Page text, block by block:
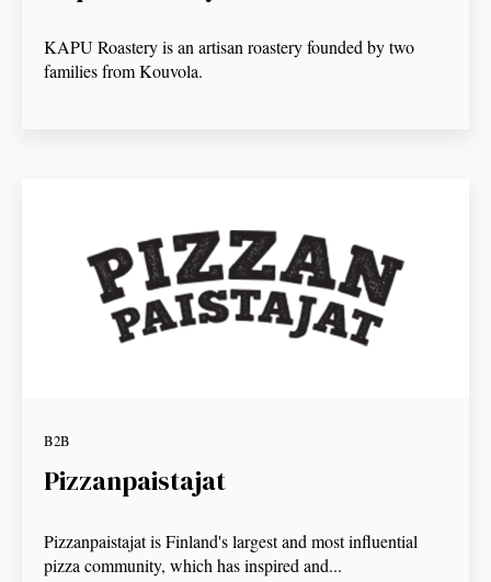
KAPU Roastery is an artisan roastery founded by two
families from Kouvola.
B2B
Pizzanpaistajat
Pizzanpaistajat is Finland's largest and most influential
pizza community, which has inspired and...